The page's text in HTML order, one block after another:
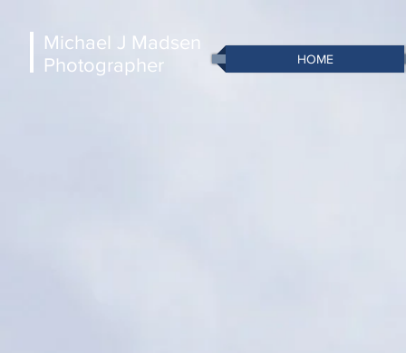
Michael J Madsen
Photographer
HOME